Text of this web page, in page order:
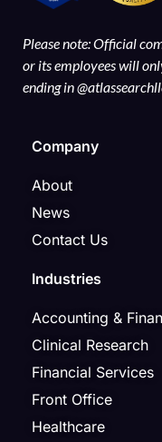
Please note: Official
or its employees will
ending in
Company
About
News
Contact Us
Industries
Accounting &
Clinical Research
Financial Services
Front Office
Healthcare